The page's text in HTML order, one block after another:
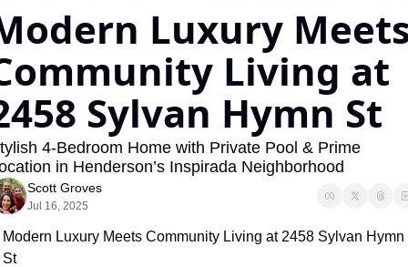
Luxury
Living at
Sylvan Hymn St
4-Bedroom Home with Private Pool & Prime
in Henderson’s Inspirada Neighborhood
Scott Groves
Jul 16, 2025
Modern Luxury Meets Community Living at 2458 Sylvan Hymn
St